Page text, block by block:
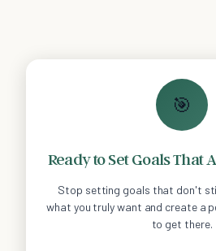
🎯
Ready to Set Goals That
Stop setting goals that don't
what you truly want and create a
to get there.